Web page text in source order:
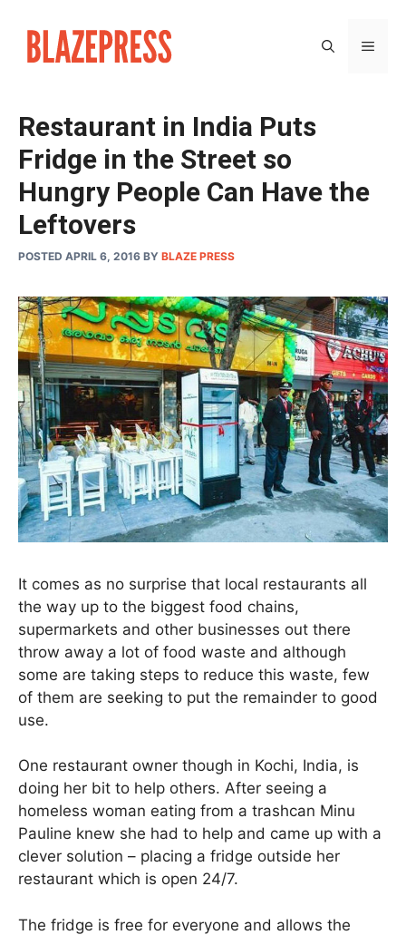
content
Restaurant in India Puts
Fridge in the Street so
Hungry People Can Have the
Leftovers
POSTED APRIL 6, 2016 BY BLAZE PRESS
It comes as no surprise that local restaurants all
the way up to the biggest food chains,
supermarkets and other businesses out there
throw away a lot of food waste and although
some are taking steps to reduce this waste, few
of them are seeking to put the remainder to good
use.
One restaurant owner though in Kochi, India, is
doing her bit to help others. After seeing a
homeless woman eating from a trashcan Minu
Pauline knew she had to help and came up with a
clever solution – placing a fridge outside her
restaurant which is open 24/7.
The fridge is free for everyone and allows the